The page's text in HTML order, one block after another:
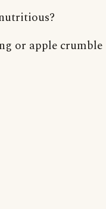
or apple crumble